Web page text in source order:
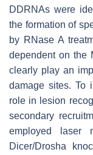
DDRNAs were
the formation of
by RNase A
dependent on the
clearly play an
damage sites. To
role in lesion
secondary
employed laser
Dicer/Drosha